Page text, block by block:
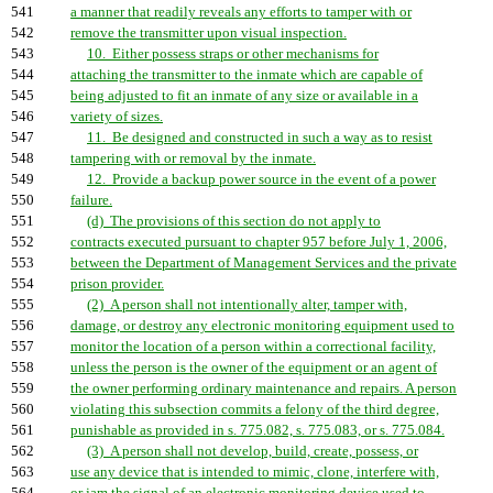
541
a manner that readily reveals any efforts to tamper with or
542
remove the transmitter upon visual inspection.
543
10. Either possess straps or other mechanisms for
544
attaching the transmitter to the inmate which are capable of
545
being adjusted to fit an inmate of any size or available in a
546
variety of sizes.
547
11. Be designed and constructed in such a way as to resist
548
tampering with or removal by the inmate.
549
12. Provide a backup power source in the event of a power
550
failure.
551
(d) The provisions of this section do not apply to
552
contracts executed pursuant to chapter 957 before July 1, 2006,
553
between the Department of Management Services and the private
554
prison provider.
555
(2) A person shall not intentionally alter, tamper with,
556
damage, or destroy any electronic monitoring equipment used to
557
monitor the location of a person within a correctional facility,
558
unless the person is the owner of the equipment or an agent of
559
the owner performing ordinary maintenance and repairs. A person
560
violating this subsection commits a felony of the third degree,
561
punishable as provided in s. 775.082, s. 775.083, or s. 775.084.
562
(3) A person shall not develop, build, create, possess, or
563
use any device that is intended to mimic, clone, interfere with,